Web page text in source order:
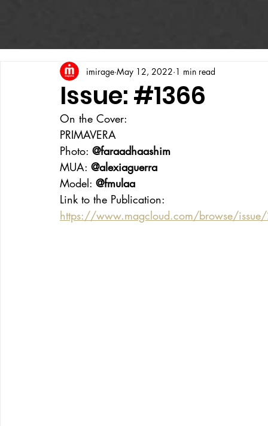
Issue: #1366
imirage May 12, 2022 1 min read
On the Cover:
PRIMAVERA
Photo: @faraadhaashim
MUA: @alexiaguerra
Model: @fmulaa
Link to the Publication:
https://www.magcloud.com/browse/